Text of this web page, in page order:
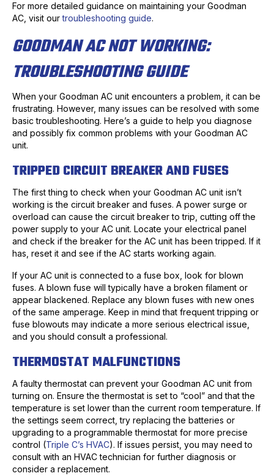
For more detailed guidance on maintaining your Goodman
AC, visit ourtroubleshooting guide.
GOODMAN AC NOT WORKING:
TROUBLESHOOTING GUIDE
When your Goodman AC unit encounters a problem, it can be
frustrating. However, many issues can be resolved with some
basic troubleshooting. Here’s a guide to help you diagnose
and possibly fix common problems with your Goodman AC
unit.
TRIPPED CIRCUIT BREAKER AND FUSES
The first thing to check when your Goodman AC unit isn’t
working is the circuit breaker and fuses. A power surge or
overload can cause the circuit breaker to trip, cutting off the
power supply to your AC unit. Locate your electrical panel
and check if the breaker for the AC unit has been tripped. If it
has, reset it and see if the AC starts working again.
If your AC unit is connected to a fuse box, look for blown
fuses. A blown fuse will typically have a broken filament or
appear blackened. Replace any blown fuses with new ones
of the same amperage. Keep in mind that frequent tripping or
fuse blowouts may indicate a more serious electrical issue,
and you should consult a professional.
THERMOSTAT MALFUNCTIONS
A faulty thermostat can prevent your Goodman AC unit from
turning on. Ensure the thermostat is set to “cool” and that the
temperature is set lower than the current room temperature. If
the settings seem correct, try replacing the batteries or
upgrading to a programmable thermostat for more precise
control (Triple C’s HVAC). If issues persist, you may need to
consult with an HVAC technician for further diagnosis or
consider a replacement.